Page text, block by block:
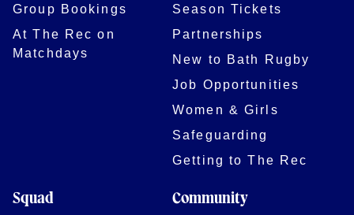
Group Bookings
At The Rec on
Matchdays
Season Tickets
Partnerships
New to Bath Rugby
Job Opportunities
Women & Girls
Safeguarding
Getting to The Rec
Squad Community